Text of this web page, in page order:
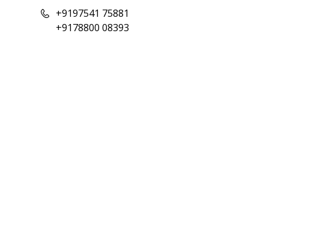
+9197541 75881
+9178800 08393